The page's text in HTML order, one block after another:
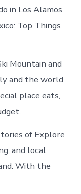
in Los Alamos
Top Things
Mountain and
and the world
place eats,
of Explore
and local
With the